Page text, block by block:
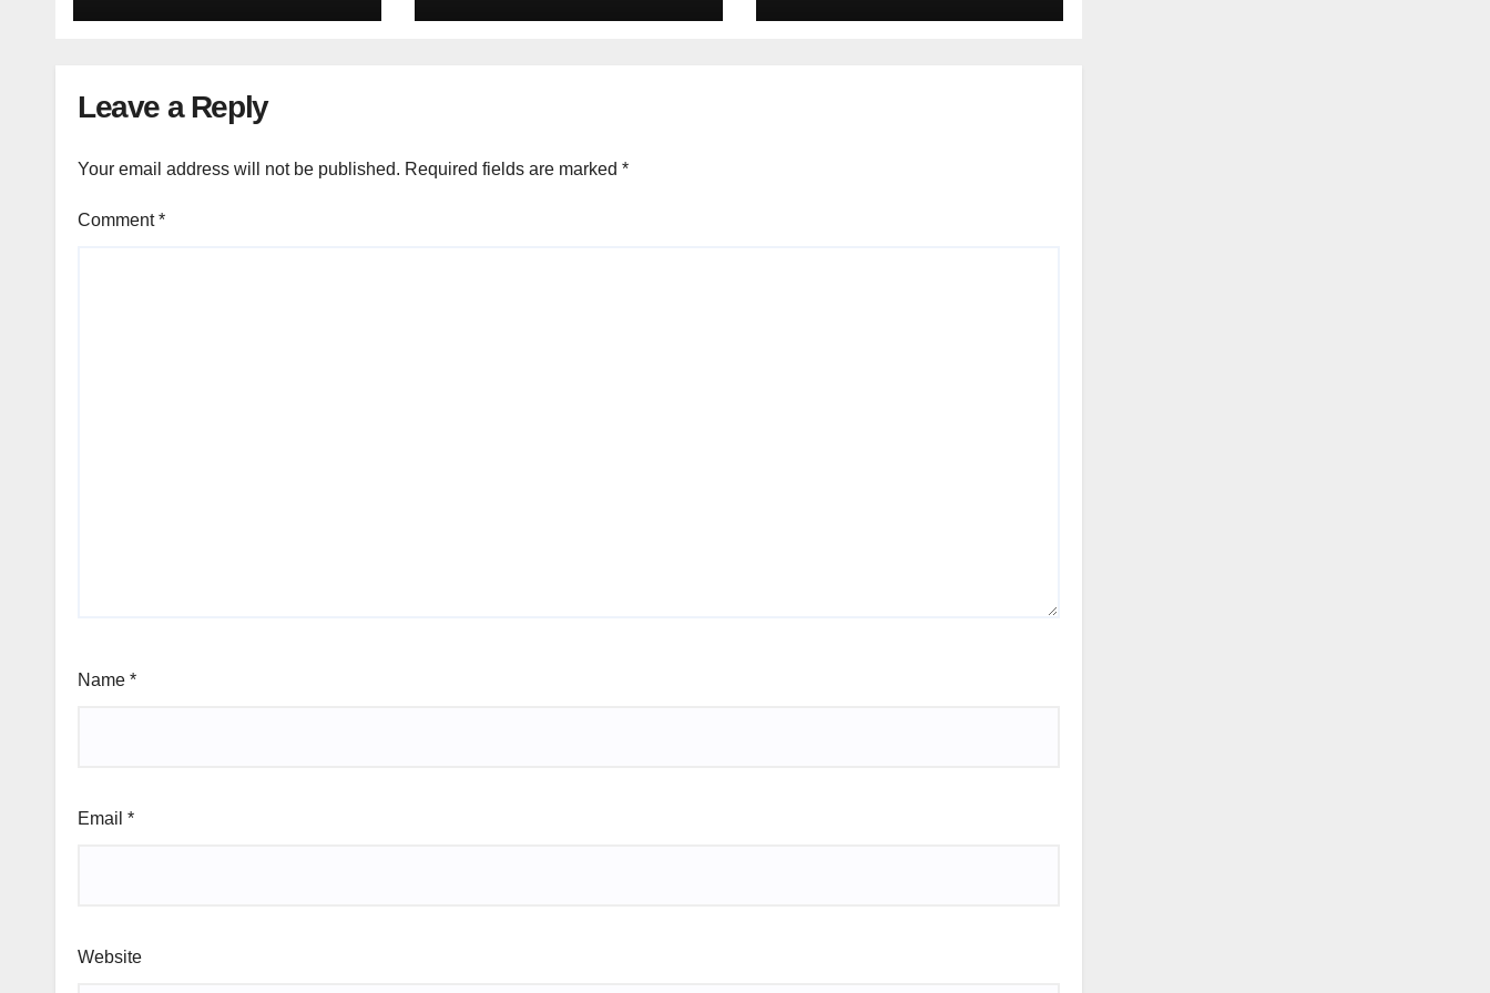
May 2026
Leave a Reply
Your email address will not be published. Required fields are marked *
Comment*
Name *
Email *
Website